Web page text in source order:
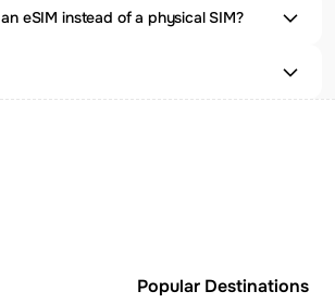
eSIM instead of a physical SIM?
Popular Destinations